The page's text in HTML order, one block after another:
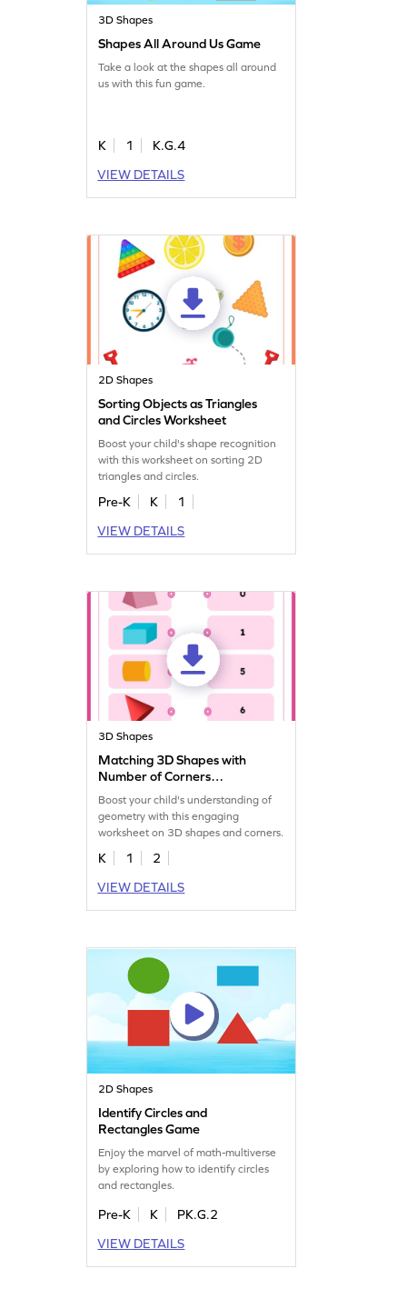
3D Shapes
Shapes All Around Us Game
Take a look at the shapes all around
us with this fun game.
K 1
K.G.4
VIEW DETAILS
2D Shapes
Sorting Objects as Triangles
and Circles Worksheet
Boost your child's shape recognition
with this worksheet on sorting 2D
triangles and circles.
Pre-K K
1
VIEW DETAILS
3D Shapes
Matching 3D Shapes with
Number of Corners
Worksheet
Boost your child's understanding of
geometry with this engaging
worksheet on 3D shapes and corners.
K 1
2
VIEW DETAILS
2D Shapes
Identify Circles and
Rectangles Game
Enjoy the marvel of math-multiverse
by exploring how to identify circles
and rectangles.
Pre-K K
PK.G.2
VIEW DETAILS